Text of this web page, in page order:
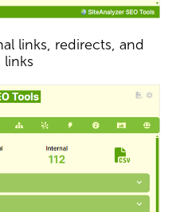
links, redirects, and
links